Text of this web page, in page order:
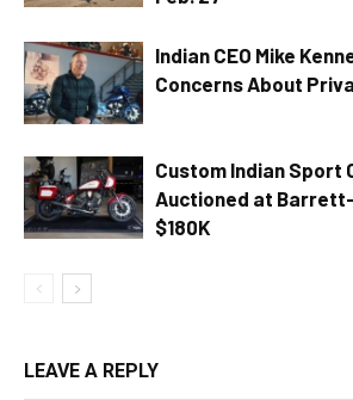
Indian CEO Mike
Concerns About
Custom Indian Sport
Auctioned at
$180K
LEAVE A REPLY